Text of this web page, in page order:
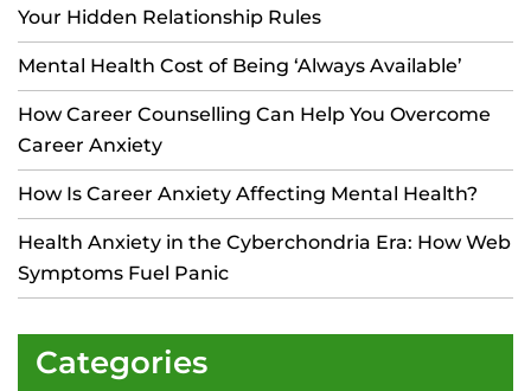
Your Hidden Relationship Rules
Mental Health Cost of Being ‘Always Available’
How Career Counselling Can Help You Overcome
Career Anxiety
How Is Career Anxiety Affecting Mental Health?
Health Anxiety in the Cyberchondria Era: How Web
Symptoms Fuel Panic
Categories